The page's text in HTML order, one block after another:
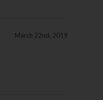
March 22nd, 2019